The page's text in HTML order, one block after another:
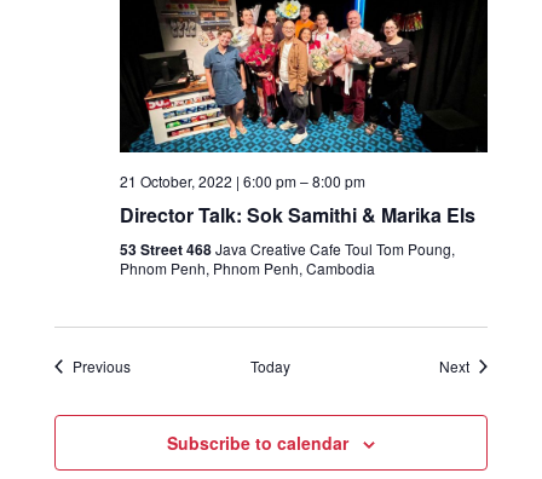
21 October, 2022 | 6:00 pm–8:00 pm
Director Talk: Sok Samithi & Marika Els
53 Street 468Java Creative Cafe Toul Tom Poung,
Phnom Penh, Phnom Penh, Cambodia
PreviousEvents Today NextEvents
Subscribe to calendar